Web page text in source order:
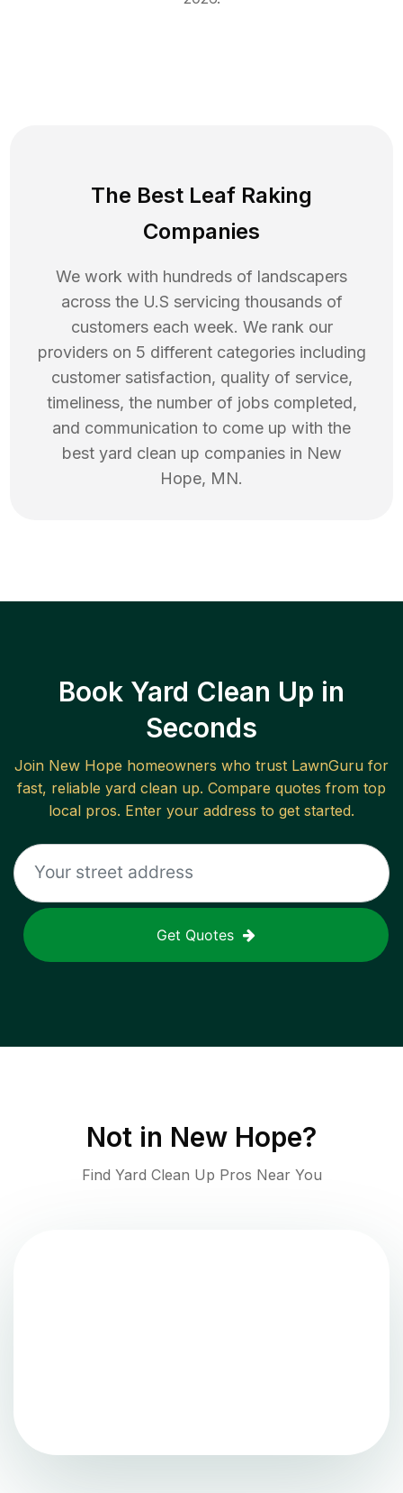
The Best Leaf Raking
Companies
We work with hundreds of landscapers
across the U.S servicing thousands of
customers each week. We rank our
providers on 5 different categories including
customer satisfaction, quality of service,
timeliness, the number of jobs completed,
and communication to come up with the
best yard clean up companies in New
Hope, MN.
Book Yard Clean Up in
Seconds
Join New Hope homeowners who trust LawnGuru for
fast, reliable yard clean up. Compare quotes from top
local pros. Enter your address to get started.
Get Quotes
Not in New Hope?
Find Yard Clean Up Pros Near You